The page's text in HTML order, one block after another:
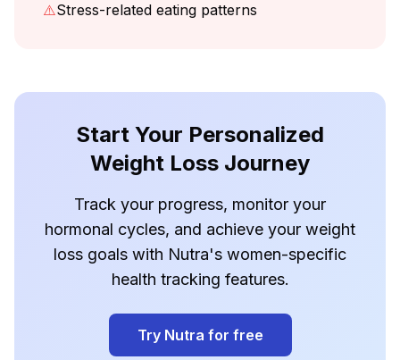
⚠️Stress-related eating patterns
Start Your Personalized
Weight Loss Journey
Track your progress, monitor your
hormonal cycles, and achieve your weight
loss goals with Nutra's women-specific
health tracking features.
Try Nutra for free